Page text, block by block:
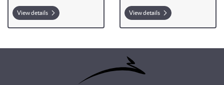
View details View details